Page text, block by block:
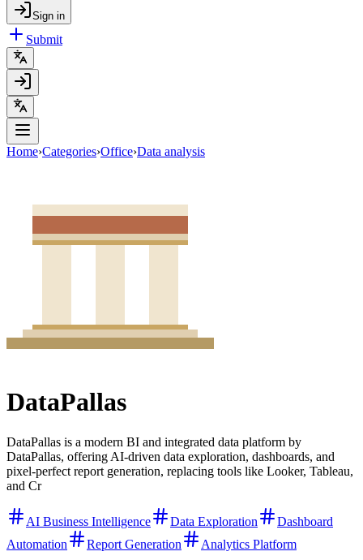
Sign in
Submit
Home›Categories›Office›Data analysis
DataPallas
DataPallas is a modern BI and integrated data platform by
DataPallas, offering AI-driven data exploration, dashboards, and
pixel-perfect report generation, replacing tools like Looker, Tableau,
and Cr
AI Business Intelligence Data Exploration
Dashboard
Automation
Report Generation Analytics Platform